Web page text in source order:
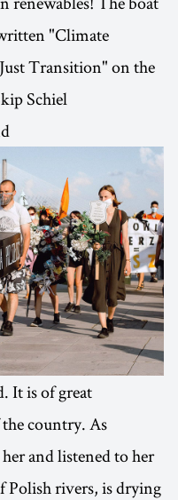
"Climate
Transition" on the
Schiel
It is of great
country. As
and listened to her
Polish rivers, is drying